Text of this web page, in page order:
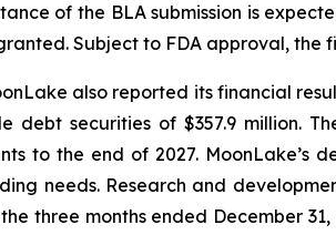
of the BLA submission is
Subject to FDA approval, the
also reported its financial
debt securities of $357.9 million.
to the end of 2027.
needs. Research and
three months ended December